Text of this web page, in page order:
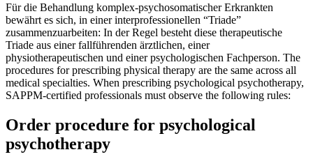
Für die Behandlung komplex-psychosomatischer Erkrankten
bewährt es sich, in einer interprofessionellen “Triade”
zusammenzuarbeiten: In der Regel besteht diese therapeutische
Triade aus einer fallführenden ärztlichen, einer
physiotherapeutischen und einer psychologischen Fachperson. The
procedures for prescribing physical therapy are the same across all
medical specialties. When prescribing psychological psychotherapy,
SAPPM-certified professionals must observe the following rules:
Order procedure for psychological
psychotherapy